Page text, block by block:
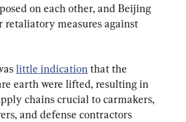
on each other, and Beijing
retaliatory measures against
little indication that the
earth were lifted, resulting in
chains crucial to carmakers,
and defense contractors